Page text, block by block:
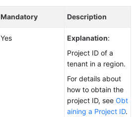
Mandatory Description
Yes Explanation:
Project ID of a
tenant in a region.
For details about
how to obtain the
project ID, see Obt
aining a Project ID.